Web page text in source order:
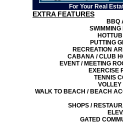
For Your Real
EXTRA FEATURES
BBQ
SWIMMING
PUTTING
RECREATION
CABANA / CLUB
EVENT / MEETING
EXERCISE
TENNIS
WALK TO BEACH / BEACH
SHOPS /
GATED